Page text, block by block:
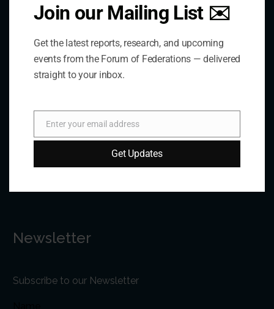
Contact Us
Address:
75 Albert Street, Suite 411 Ottawa, ON K1P 5E7
Fax: +1 613-244-3372
Website:forumfed.org
Newsletter
Subscribe to our Newsletter
Join our Mailing List ✉️
Get the latest reports, research, and upcoming
events from the Forum of Federations — delivered
straight to your inbox.
Email
Enter your email address
Get Updates